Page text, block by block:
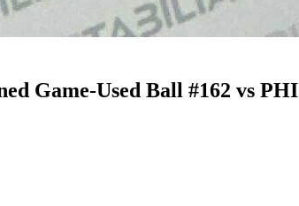
Game-Used Ball #162 vs PHI